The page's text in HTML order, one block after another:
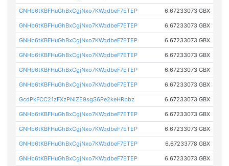
GNHb6tKBFHuGhBxCgjNxo7KWqdbeF7ETEP 6.67233073 GBX
GNHb6tKBFHuGhBxCgjNxo7KWqdbeF7ETEP 6.67233073 GBX
GNHb6tKBFHuGhBxCgjNxo7KWqdbeF7ETEP 6.67233073 GBX
GNHb6tKBFHuGhBxCgjNxo7KWqdbeF7ETEP 6.67233073 GBX
GNHb6tKBFHuGhBxCgjNxo7KWqdbeF7ETEP 6.67233073 GBX
GNHb6tKBFHuGhBxCgjNxo7KWqdbeF7ETEP 6.67233073 GBX
GcdPkFCC21zFXzPNiZE9sgS6Pe2keHRbbz 6.67233073 GBX
GNHb6tKBFHuGhBxCgjNxo7KWqdbeF7ETEP 6.67233073 GBX
GNHb6tKBFHuGhBxCgjNxo7KWqdbeF7ETEP 6.67233073 GBX
GNHb6tKBFHuGhBxCgjNxo7KWqdbeF7ETEP 6.67233778 GBX
GNHb6tKBFHuGhBxCgjNxo7KWqdbeF7ETEP 6.67233073 GBX